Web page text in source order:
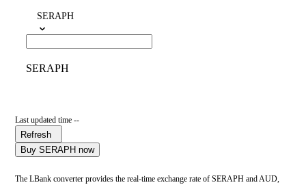
SERAPH
SERAPH
Last updated time --
Refresh
Buy SERAPH now
The LBank converter provides the real-time exchange rate of SERAPH and AUD,